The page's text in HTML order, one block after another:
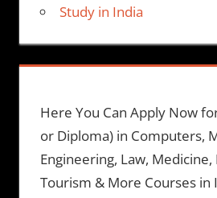
Study in India
Here You Can Apply Now
or Diploma) in Computers,
Engineering, Law,
Tourism & More Courses in